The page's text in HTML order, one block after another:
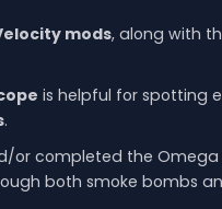
mods, along with
is helpful for spotting
.
or completed the Omega
both smoke bombs